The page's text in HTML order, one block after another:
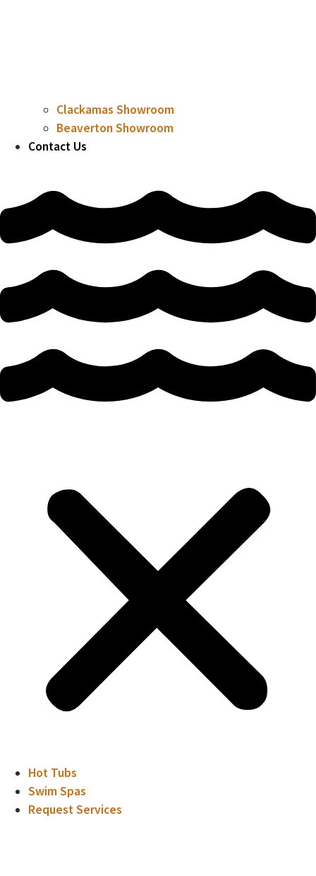
Clackamas Showroom
Beaverton Showroom
Contact Us
Hot Tubs
Swim Spas
Request Services